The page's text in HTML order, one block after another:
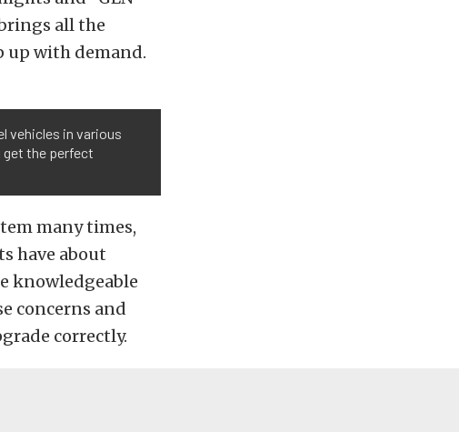
all the
up with demand.
vehicles in various
get the perfect
many times,
have about
knowledgeable
concerns and
correctly.